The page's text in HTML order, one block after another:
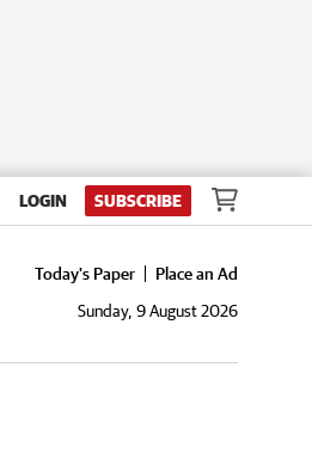
LOGIN SUBSCRIBE
Today's Paper
Place an Ad
Sunday, 9 August 2026